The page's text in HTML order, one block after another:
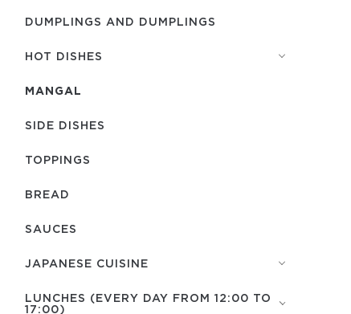
DUMPLINGS AND DUMPLINGS
HOT DISHES
MANGAL
SIDE DISHES
TOPPINGS
BREAD
SAUCES
JAPANESE CUISINE
LUNCHES (EVERY DAY FROM 12:00 TO
17:00)